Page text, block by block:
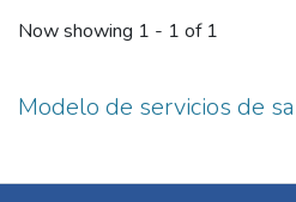
Now showing 1 - 1 of 1
Modelo de servicios de